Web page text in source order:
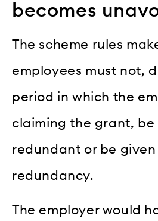
becomes
The scheme rules
employees must not,
period in which the
claiming the grant, be
redundant or be
redundancy.
The employer would